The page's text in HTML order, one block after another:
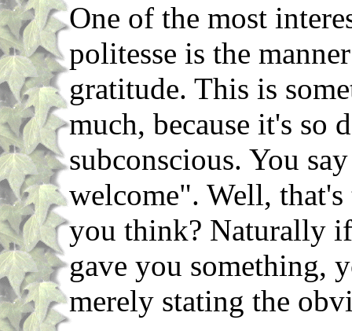
One of the most
politesse is the
gratitude. This is
much, because it's so
subconscious. You
welcome". Well,
you think? Naturally
gave you something,
merely stating the